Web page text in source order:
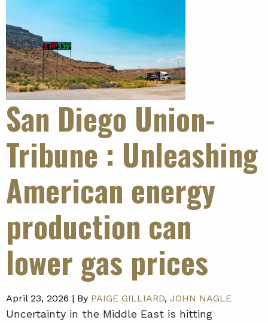
San Diego Union-
Tribune : Unleashing
American energy
production can
lower gas prices
April 23, 2026 | By PAIGE GILLIARD, JOHN NAGLE
Uncertainty in the Middle East is hitting